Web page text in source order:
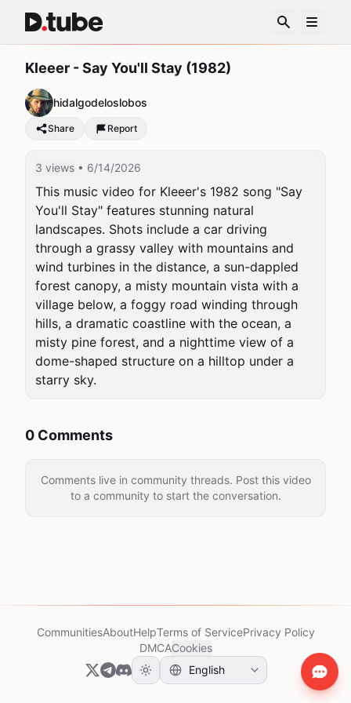
Kleeer - Say You'll Stay (1982)
hidalgodeloslobos
Share Report
3 views • 6/14/2026
This music video for Kleeer's 1982 song "Say
You'll Stay" features stunning natural
landscapes. Shots include a car driving
through a grassy valley with mountains and
wind turbines in the distance, a sun-dappled
forest canopy, a misty mountain vista with a
village below, a foggy road winding through
hills, a dramatic coastline with the ocean, a
misty pine forest, and a nighttime view of a
dome-shaped structure on a hilltop under a
starry sky.
0 Comments
Comments live in community threads. Post this video
to a community to start the conversation.
CommunitiesAboutHelpTerms of ServicePrivacy Policy
DMCACookies